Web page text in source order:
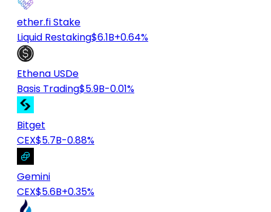
ether.fi Stake
Liquid Restaking$6.1B+0.64%
Ethena USDe
Basis Trading$5.9B-0.01%
Bitget
CEX$5.7B-0.88%
Gemini
CEX$5.6B+0.35%